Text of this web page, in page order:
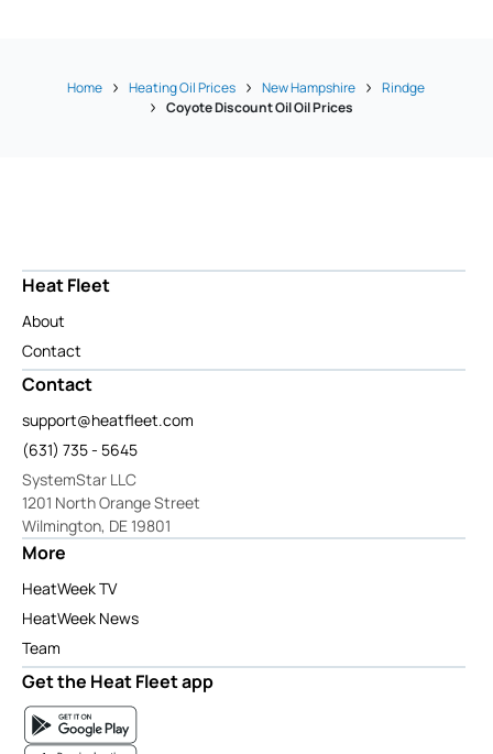
Home Heating Oil Prices New Hampshire
Rindge
Coyote Discount Oil Oil Prices
Heat Fleet
About
Contact
Contact
support@heatfleet.com
(631) 735 - 5645
SystemStar LLC
1201 North Orange Street
Wilmington, DE 19801
More
HeatWeek TV
HeatWeek News
Team
Get the Heat Fleet app